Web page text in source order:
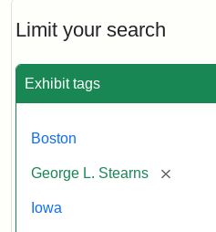
Limit your search
Exhibit tags
Boston
George L. Stearns [remove]
Iowa
Brown
to
L.
Stearns,
1857
Attribution:
Brown,
Attribution
Courtesy